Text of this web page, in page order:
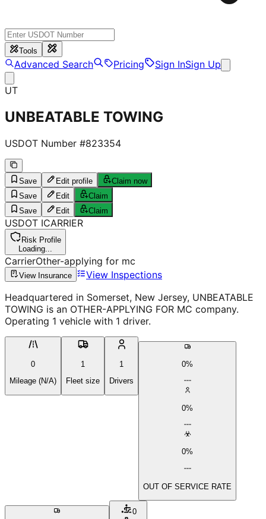
Tools
Advanced Search Pricing Sign InSign Up
UT
UNBEATABLE TOWING
USDOT Number #823354
Save Edit profile
Claim now
Save
Edit
Claim
Save
Edit Claim
USDOT ICARRIER
Risk Profile
Loading...
CarrierOther-applying for mc
View Insurance
View Inspections
Headquartered in Somerset, New Jersey, UNBEATABLE
TOWING is an OTHER-APPLYING FOR MC company.
Operating 1 vehicle with 1 driver.
0
Mileage (N/A)
1
Fleet size
1
Drivers
0%
0%
0%
OUT OF SERVICE RATE
0